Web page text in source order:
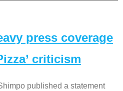
press coverage
criticism
published a statement